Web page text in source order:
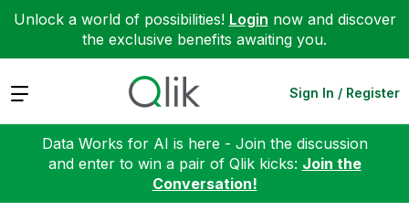
Unlock a world of possibilities! Login now and discover
the exclusive benefits awaiting you.
Expand Sign In / Register
Data Works for AI is here - Join the discussion
and enter to win a pair of Qlik kicks: Join the
Conversation!